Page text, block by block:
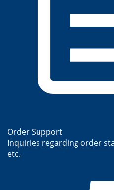
Order Support
Inquiries regarding order
etc.